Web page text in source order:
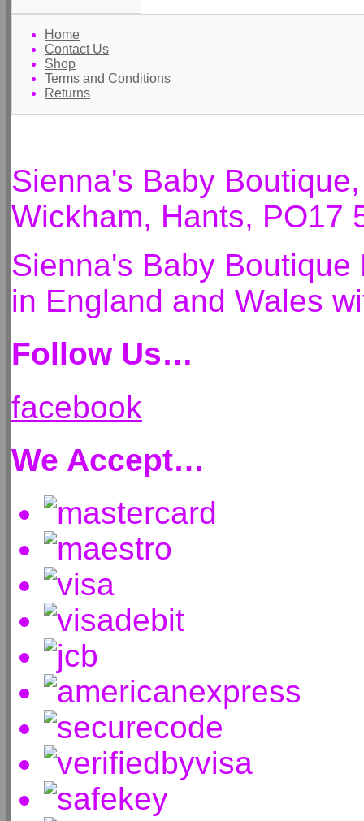
Home
Contact Us
Shop
Terms and Conditions
Returns
Sienna's Baby
Wickham, Hants, PO17
Sienna's Baby
in England and Wales
Follow Us…
facebook
We Accept…